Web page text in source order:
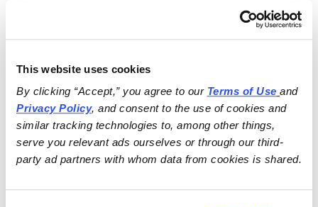
This website uses cookies
By clicking “Accept,” you agree to our Terms of Use
and
Privacy Policy, and consent to the use of cookies and
similar tracking technologies to, among other things,
serve you relevant ads ourselves or through our third-
party ad partners with whom data from cookies is shared.